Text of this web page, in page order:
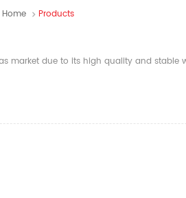
Home Products
market due to its high quality and stable